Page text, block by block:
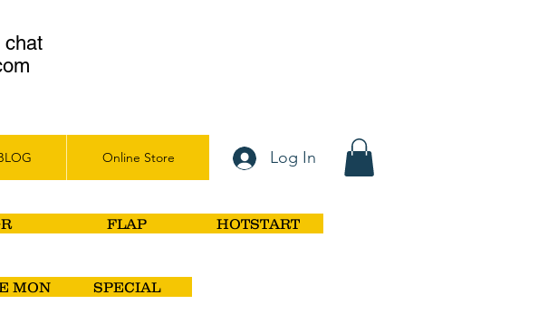
chat
Online Store Log In
FLAP HOTSTART
MON SPECIAL